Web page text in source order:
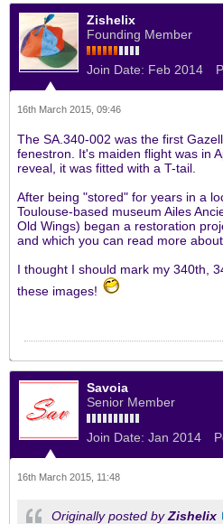
Zishelix
Founding Member
Join Date: Feb 2014
16th March 2015, 09:46
The SA.340-002 was the first
fenestron. It's maiden flight was in
reveal, it was fitted with a T-tail.
After being "stored" for years in a
Toulouse-based museum Ailes
Old Wings) began a restoration
and which you can read more about
I thought I should mark my 340th,
these images!
Savoia
Senior Member
Join Date: Jan 2014
16th March 2015, 11:48
Originally posted byZishelix